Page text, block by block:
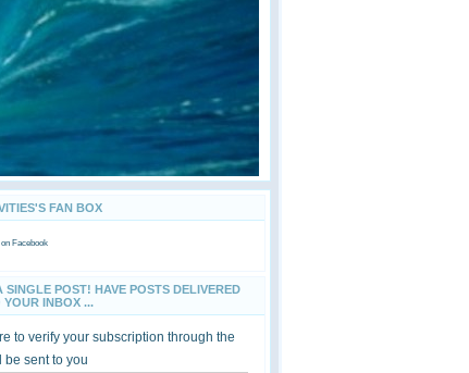
FAN BOX
on Facebook
SINGLE POST! HAVE POSTS DELIVERED
YOUR INBOX ...
to verify your subscription through the
be sent to you